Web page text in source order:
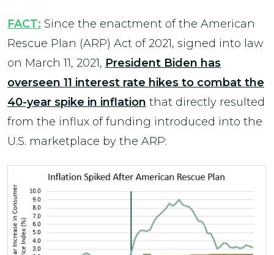
FACT: Since the enactment of the American
Rescue Plan (ARP) Act of 2021, signed into law
on March 11, 2021, President Biden has
overseen 11 interest rate hikes to combat the
40-year spike in inflation that directly resulted
from the influx of funding introduced into the
U.S. marketplace by the ARP: